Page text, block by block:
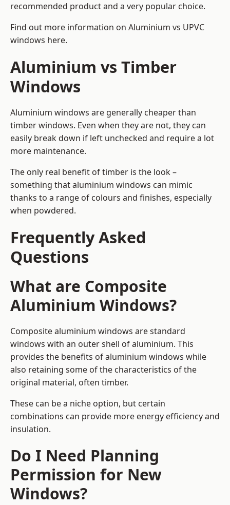
recommended product and a very popular choice.
Find out more information on Aluminium vs UPVC
windows here.
Aluminium vs Timber
Windows
Aluminium windows are generally cheaper than
timber windows. Even when they are not, they can
easily break down if left unchecked and require a lot
more maintenance.
The only real benefit of timber is the look –
something that aluminium windows can mimic
thanks to a range of colours and finishes, especially
when powdered.
Frequently Asked
Questions
What are Composite
Aluminium Windows?
Composite aluminium windows are standard
windows with an outer shell of aluminium. This
provides the benefits of aluminium windows while
also retaining some of the characteristics of the
original material, often timber.
These can be a niche option, but certain
combinations can provide more energy efficiency and
insulation.
Do I Need Planning
Permission for New
Windows?